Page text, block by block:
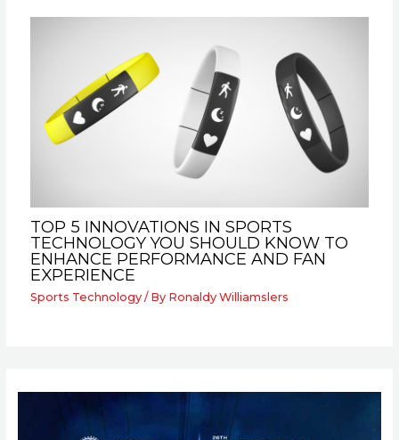
TOP 5 INNOVATIONS IN SPORTS
TECHNOLOGY YOU SHOULD KNOW TO
ENHANCE PERFORMANCE AND FAN
EXPERIENCE
Sports Technology / By Ronaldy Williamslers